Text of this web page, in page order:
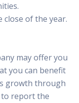
of the year.
may offer you
you can benefit
growth through
to report the